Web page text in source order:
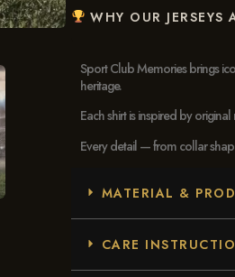
WHY OUR JERSEYS
Sport Club Memories brings
heritage.
Each shirt is inspired by
Every detail — from collar
MATERIAL &
CARE